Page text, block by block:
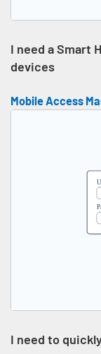
I need a Smart
devices
Mobile Access
I need to